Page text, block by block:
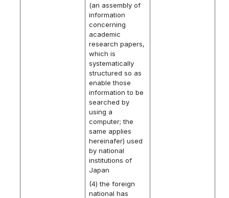
(an assembly of
information
concerning
academic
research papers,
which is
systematically
structured so as
enable those
information to be
searched by
using a
computer; the
same applies
hereinafer) used
by national
institutions of
Japan
(4) the foreign
national has